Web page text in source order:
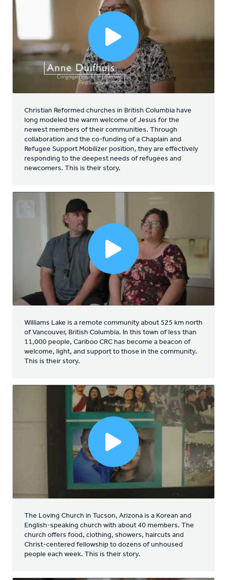
Christian Reformed churches in British Columbia have
long modeled the warm welcome of Jesus for the
newest members of their communities. Through
collaboration and the co-funding of a Chaplain and
Refugee Support Mobilizer position, they are effectively
responding to the deepest needs of refugees and
newcomers. This is their story.
Williams Lake is a remote community about 525 km north
of Vancouver, British Columbia. In this town of less than
11,000 people, Cariboo CRC has become a beacon of
welcome, light, and support to those in the community.
This is their story.
The Loving Church in Tucson, Arizona is a Korean and
English-speaking church with about 40 members. The
church offers food, clothing, showers, haircuts and
Christ-centered fellowship to dozens of unhoused
people each week. This is their story.